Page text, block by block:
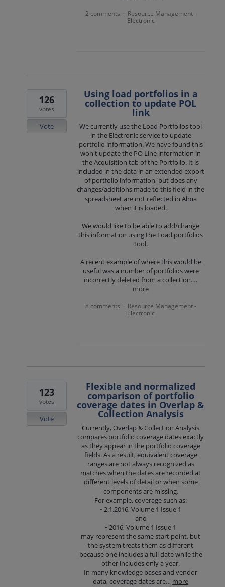
2 comments · Resource Management -
Electronic
Using load portfolios in a
collection to update POL
link
We currently use the Load Portfolios tool
in the Electronic service to update
portfolio information. We have found this
won't update the PO Line information in
the Acquisition tab of the Portfolio. It is
included in the data in an extended export
of portfolio information, but does any
changes/additions made to this field in the
spreadsheet are not reflected in Alma
when it is loaded.
We would like to be able to add/change
this information using the Load portfolios
tool.
A recent example of where this would be
useful was a number of portfolios were
incorrectly deleted from a collection.…
more
126
votes
Vote
8 comments · Resource Management -
Electronic
Flexible and normalized
comparison of portfolio
coverage dates in Overlap &
Collection Analysis
Currently, Overlap & Collection Analysis
compares portfolio coverage dates exactly
as they appear in the portfolio coverage
fields. As a result, equivalent coverage
ranges are not always recognized as
matches when the dates are recorded at
different levels of detail or when some
components are missing.
For example, coverage such as:
• 2.1.2016, Volume 1 Issue 1
and
• 2016, Volume 1 Issue 1
may represent the same start point, but
the system treats them as different
because one includes a full date while the
other includes only a year.
In many knowledge bases and vendor
data, coverage dates are… more
123
votes
Vote